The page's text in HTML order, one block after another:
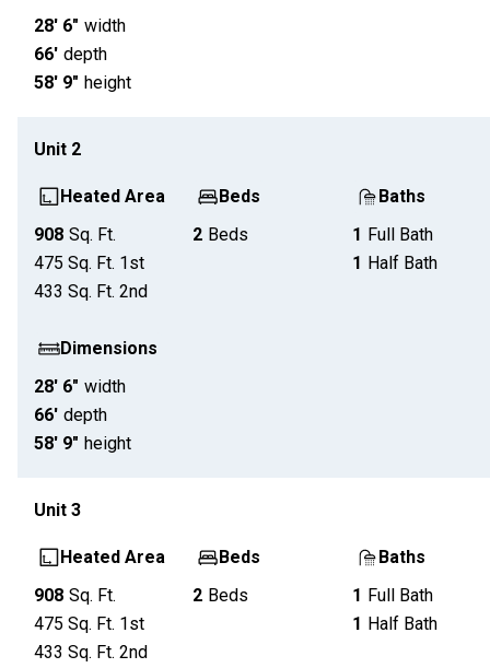
28' 6" width
66' depth
58' 9" height
Unit 2
Heated Area
908 Sq. Ft.
475 Sq. Ft. 1st
433 Sq. Ft. 2nd
Beds
2 Beds
Baths
1 Full Bath
1 Half Bath
Dimensions
28' 6" width
66' depth
58' 9" height
Unit 3
Heated Area
908 Sq. Ft.
475 Sq. Ft. 1st
433 Sq. Ft. 2nd
Beds
2 Beds
Baths
1 Full Bath
1 Half Bath